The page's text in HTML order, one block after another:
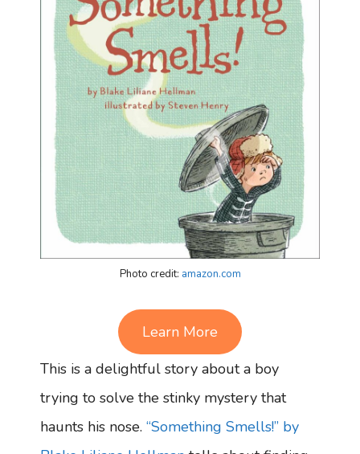
Photo credit: amazon.com
Learn More
This is a delightful story about a boy
trying to solve the stinky mystery that
haunts his nose. “Something Smells!” by